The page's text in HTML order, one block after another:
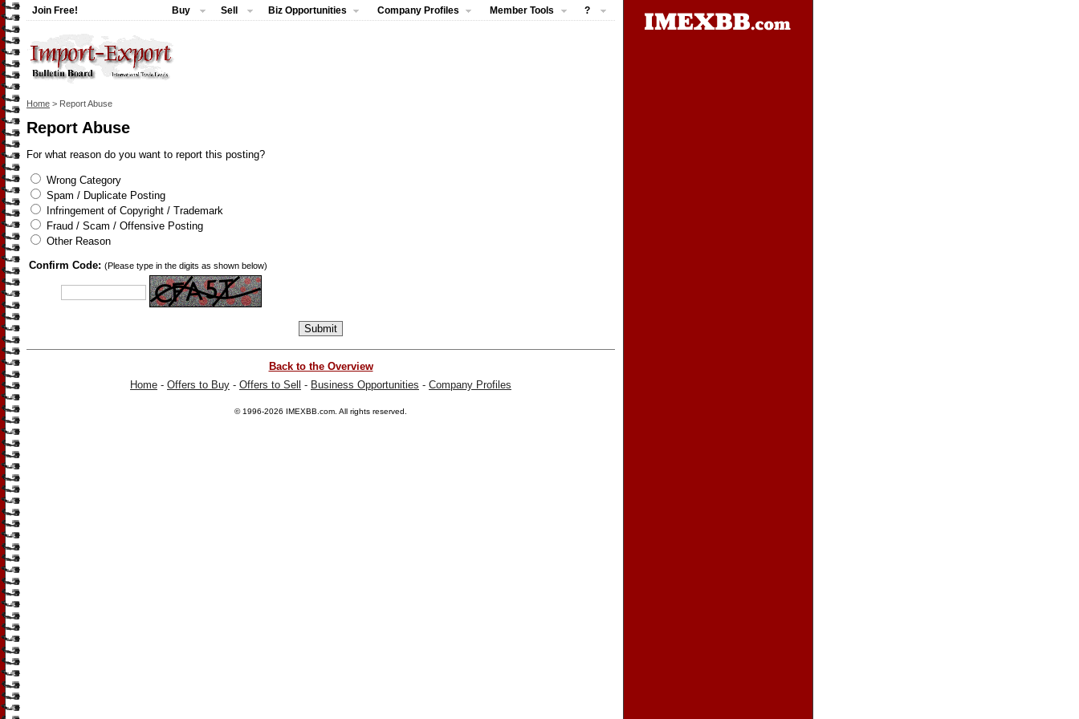
Join Free! Buy Sell Biz Opportunities Company Profiles Member Tools ?
Home > Report Abuse
Report Abuse
For what reason do you want to report this posting?
Wrong Category
Spam / Duplicate Posting
Infringement of Copyright / Trademark
Fraud / Scam / Offensive Posting
Other Reason
Confirm Code: (Please type in the digits as shown below)
Back to the Overview
Home - Offers to Buy - Offers to Sell - Business Opportunities - Company Profiles
© 1996-2026 IMEXBB.com . All rights reserved.